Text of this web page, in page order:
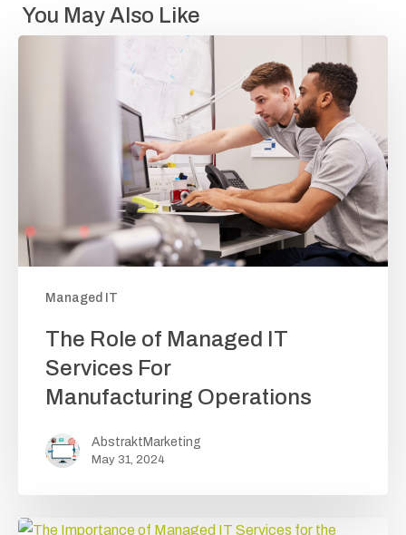
You May Also Like
Managed IT
Managed
Services
The Role of Managed IT
Services For
Manufacturing Operations
AbstraktMarketing
May 31, 2024